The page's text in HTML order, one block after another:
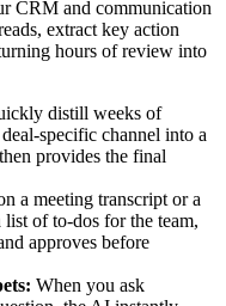
CRM and communication
extract key action
hours of review into
distill weeks of
specific channel into a
provides the final
a meeting transcript or a
of to-dos for the team,
approves before
When you ask